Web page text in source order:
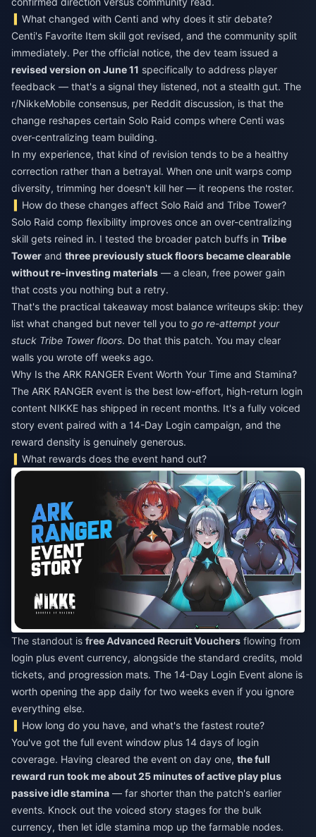
What changed with Centi and why does it stir debate?
Centi's Favorite Item skill got revised, and the community split
immediately. Per the official notice, the dev team issued a
revised version on June 11 specifically to address player
feedback — that's a signal they listened, not a stealth gut. The
r/NikkeMobile consensus, per Reddit discussion, is that the
change reshapes certain Solo Raid comps where Centi was
over-centralizing team building.
In my experience, that kind of revision tends to be a healthy
correction rather than a betrayal. When one unit warps comp
diversity, trimming her doesn't kill her — it reopens the roster.
How do these changes affect Solo Raid and Tribe Tower?
Solo Raid comp flexibility improves once an over-centralizing
skill gets reined in. I tested the broader patch buffs in Tribe
Tower and three previously stuck floors became clearable
without re-investing materials — a clean, free power gain
that costs you nothing but a retry.
That's the practical takeaway most balance writeups skip: they
list what changed but never tell you to go re-attempt your
stuck Tribe Tower floors. Do that this patch. You may clear
walls you wrote off weeks ago.
Why Is the ARK RANGER Event Worth Your Time and Stamina?
The ARK RANGER event is the best low-effort, high-return login
content NIKKE has shipped in recent months. It's a fully voiced
story event paired with a 14-Day Login campaign, and the
reward density is genuinely generous.
What rewards does the event hand out?
The standout is free Advanced Recruit Vouchers flowing from
login plus event currency, alongside the standard credits, mold
tickets, and progression mats. The 14-Day Login Event alone is
worth opening the app daily for two weeks even if you ignore
everything else.
How long do you have, and what's the fastest route?
You've got the full event window plus 14 days of login
coverage. Having cleared the event on day one, the full
reward run took me about 25 minutes of active play plus
passive idle stamina — far shorter than the patch's earlier
events. Knock out the voiced story stages for the bulk
currency, then let idle stamina mop up the farmable nodes.